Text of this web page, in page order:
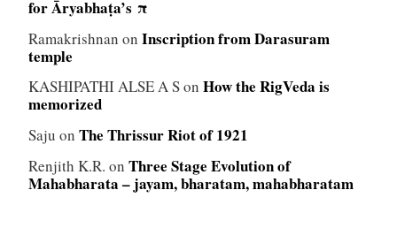
for Āryabhaṭa’s π
Ramakrishnan on Inscription from Darasuram
temple
KASHIPATHI ALSE A Son How the RigVeda is
memorized
Saju on The Thrissur Riot of 1921
Renjith K.R. on Three Stage Evolution of
Mahabharata – jayam, bharatam, mahabharatam